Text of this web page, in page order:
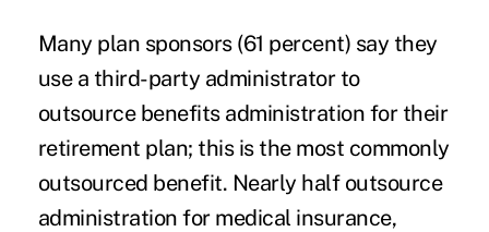
Many plan sponsors (61 percent) say they
use a third-party administrator to
outsource benefits administration for their
retirement plan; this is the most commonly
outsourced benefit. Nearly half outsource
administration for medical insurance,